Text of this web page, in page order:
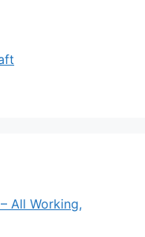
All Working,